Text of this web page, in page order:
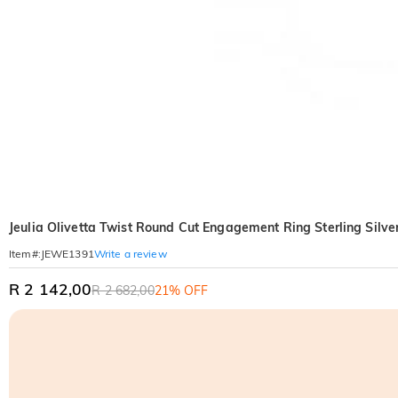
Jeulia Olivetta Twist Round Cut Engagement Ring Sterling
Item#: JEWE1391Write a review
R 2 142,00R 2 682,0021% OFF